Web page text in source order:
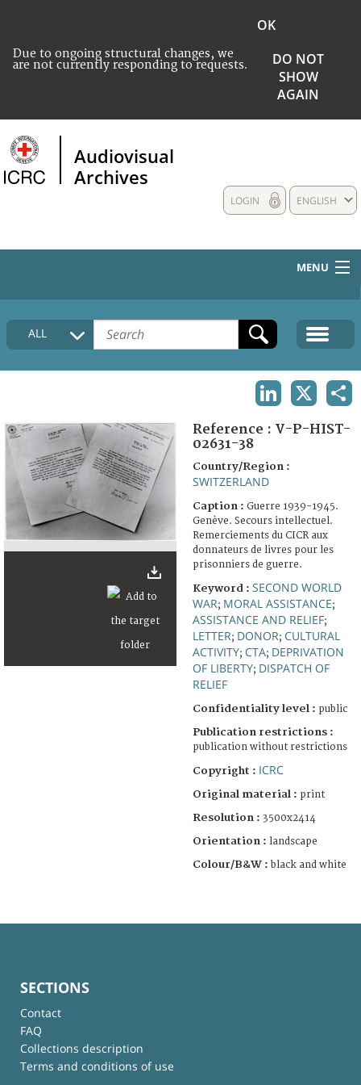
Due to ongoing structural changes, we
are not currently responding to requests.
OK
DO NOT
SHOW
AGAIN
Audiovisual
Archives
ENGLISH
LOGIN
MENU
HOME
COLLECTIONS DESCRIPTION
FAQ
ALL
Reference : V-P-HIST-
02631-38
Country/Region :
SWITZERLAND
Caption : Guerre 1939-1945.
Genève. Secours intellectuel.
Remerciements du CICR aux
donnateurs de livres pour les
prisonniers de guerre.
Keyword : SECOND WORLD
WAR; MORAL ASSISTANCE;
ASSISTANCE AND RELIEF;
LETTER; DONOR; CULTURAL
ACTIVITY; CTA; DEPRIVATION
OF LIBERTY; DISPATCH OF
RELIEF
Confidentiality level : public
Publication restrictions :
publication without restrictions
Copyright : ICRC
Original material : print
Resolution : 3500x2414
Orientation : landscape
Colour/B&W : black and white
SECTIONS
Contact
FAQ
Collections description
Terms and conditions of use